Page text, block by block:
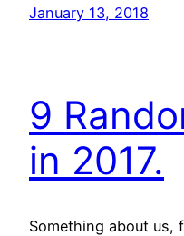
January 13, 2018
9
in 2017.
Something about us,